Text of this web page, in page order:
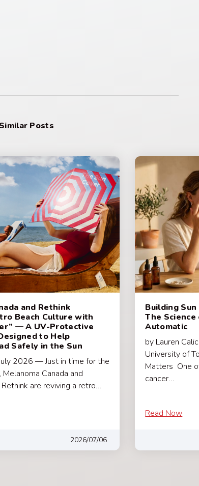
Similar Posts
and Rethink
Beach Culture with
— A UV-Protective
to Help
Safely in the Sun
2026 — Just in time for the
Canada and
are reviving a retro…
2026/07/06
Building
The
Automatic
by Lauren
University of
Matters One
cancer…
Read Now